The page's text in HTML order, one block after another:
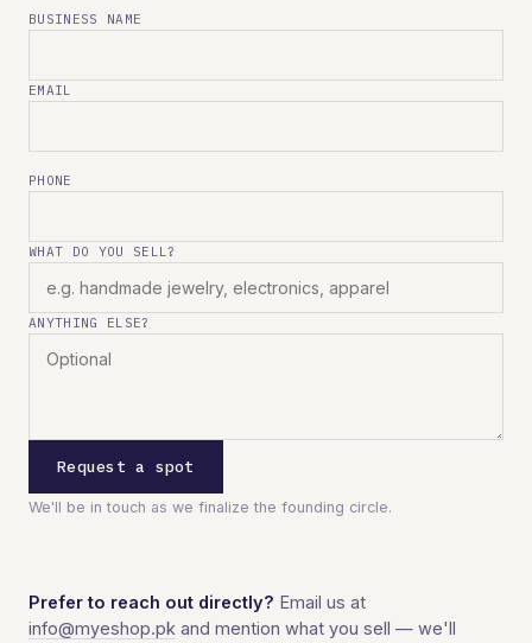
BUSINESS NAME
EMAIL
PHONE
WHAT DO YOU SELL?
ANYTHING ELSE?
Request a spot
We'll be in touch as we finalize the founding circle.
Prefer to reach out directly? Email us at
info@myeshop.pk and mention what you sell — we'll